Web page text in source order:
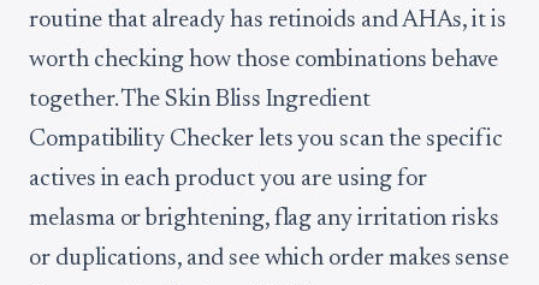
routine that already has retinoids and AHAs, it is
worth checking how those combinations behave
together. The Skin Bliss Ingredient
Compatibility Checker lets you scan the specific
actives in each product you are using for
melasma or brightening, flag any irritation risks
or duplications, and see which order makes sense